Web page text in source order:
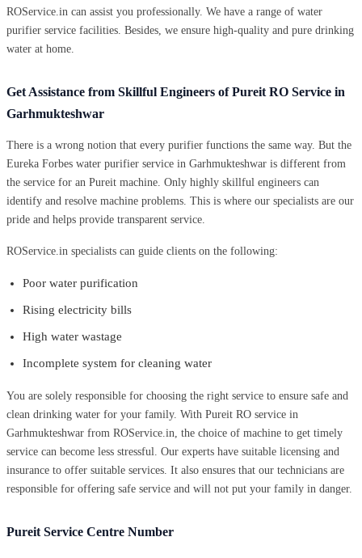
ROService.in can assist you professionally. We have a range of water
purifier service facilities. Besides, we ensure high-quality and pure drinking
water at home.
Get Assistance from Skillful Engineers of Pureit RO Service in
Garhmukteshwar
There is a wrong notion that every purifier functions the same way. But the
Eureka Forbes water purifier service in Garhmukteshwar is different from
the service for an Pureit machine. Only highly skillful engineers can
identify and resolve machine problems. This is where our specialists are our
pride and helps provide transparent service.
ROService.in specialists can guide clients on the following:
Poor water purification
Rising electricity bills
High water wastage
Incomplete system for cleaning water
You are solely responsible for choosing the right service to ensure safe and
clean drinking water for your family. With Pureit RO service in
Garhmukteshwar from ROService.in, the choice of machine to get timely
service can become less stressful. Our experts have suitable licensing and
insurance to offer suitable services. It also ensures that our technicians are
responsible for offering safe service and will not put your family in danger.
Pureit Service Centre Number